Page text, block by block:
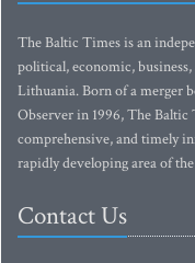
The Baltic Times is an
political, economic,
Lithuania. Born of a merger
Observer in 1996, The
comprehensive, and timely
rapidly developing area of
Contact Us